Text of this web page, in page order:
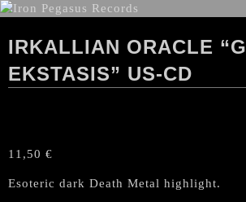
IRKALLIAN ORACLE
EKSTASIS” US-CD
11,50 €
Esoteric dark Death Metal highlight.